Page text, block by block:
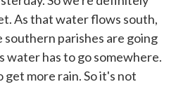
As that water flows south,
southern parishes are going
water has to go somewhere.
more rain. So it's not